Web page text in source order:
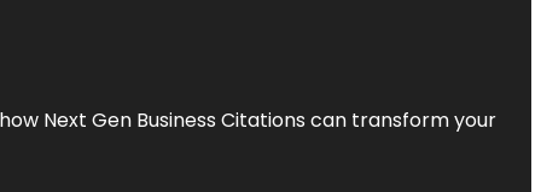
Next Gen Business Citations can transform your